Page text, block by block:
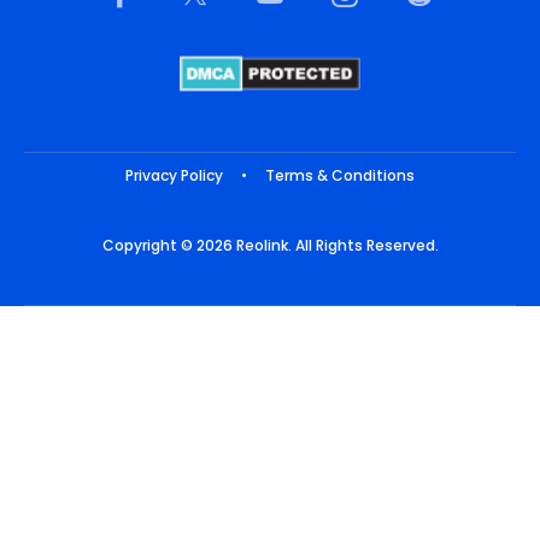
Privacy Policy • Terms & Conditions
Copyright © 2026 Reolink. All Rights Reserved.